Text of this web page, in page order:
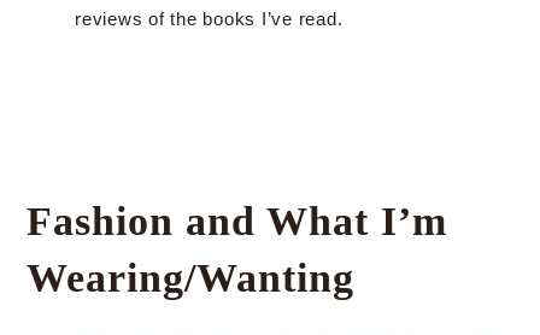
reviews of the books I’ve read.
Fashion and What I’m
Wearing/Wanting